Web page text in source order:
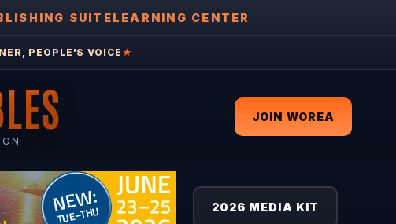
SUITELEARNING CENTER
PEOPLE'S VOICE ★
JOIN WOREA
2026 MEDIA KIT